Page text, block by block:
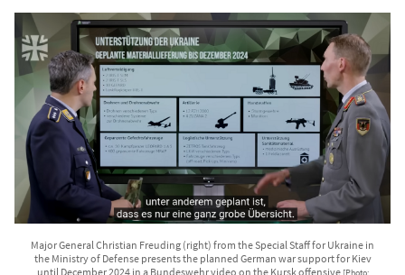
Major General Christian Freuding (right) from the Special Staff for Ukraine in
the Ministry of Defense presents the planned German war support for Kiev
until December 2024 in a Bundeswehr video on the Kursk offensive